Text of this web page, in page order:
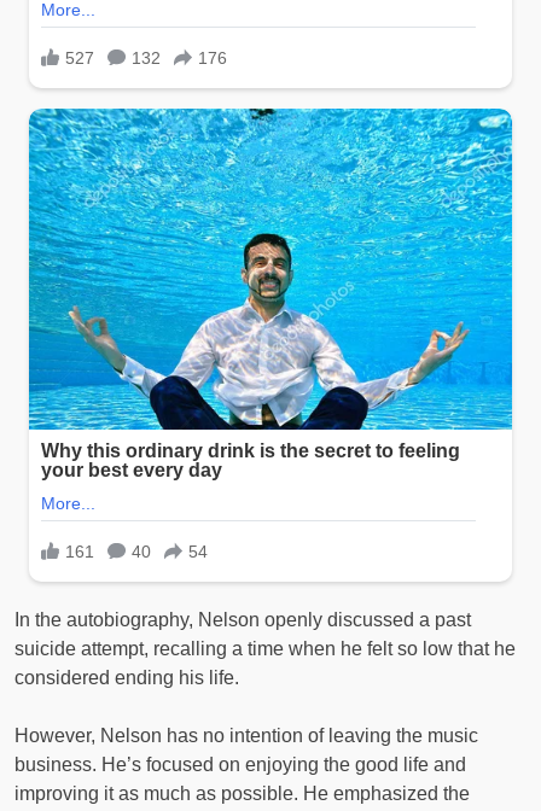
In the autobiography, Nelson openly discussed a past
suicide attempt, recalling a time when he felt so low that he
considered ending his life.
However, Nelson has no intention of leaving the music
business. He’s focused on enjoying the good life and
improving it as much as possible. He emphasized the